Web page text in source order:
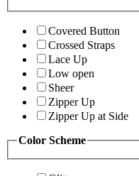
Covered Button
Crossed Straps
Lace Up
Low open
Sheer
Zipper Up
Zipper Up at Side
Color Scheme